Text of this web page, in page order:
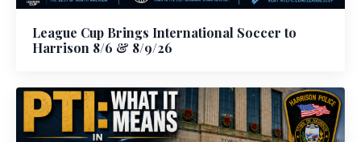
League Cup Brings International Soccer to
Harrison 8/6 & 8/9/26